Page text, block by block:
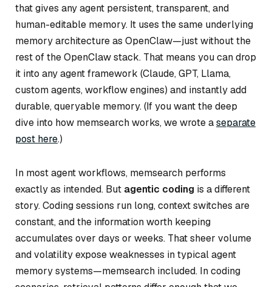
that gives any agent persistent, transparent, and
human-editable memory. It uses the same underlying
memory architecture as OpenClaw—just without the
rest of the OpenClaw stack. That means you can drop
it into any agent framework (Claude, GPT, Llama,
custom agents, workflow engines) and instantly add
durable, queryable memory.(If you want the deep
dive into how memsearch works, we wrote aseparate
post here.)
In most agent workflows, memsearch performs
exactly as intended. But agentic coding is a different
story. Coding sessions run long, context switches are
constant, and the information worth keeping
accumulates over days or weeks. That sheer volume
and volatility expose weaknesses in typical agent
memory systems—memsearch included. In coding